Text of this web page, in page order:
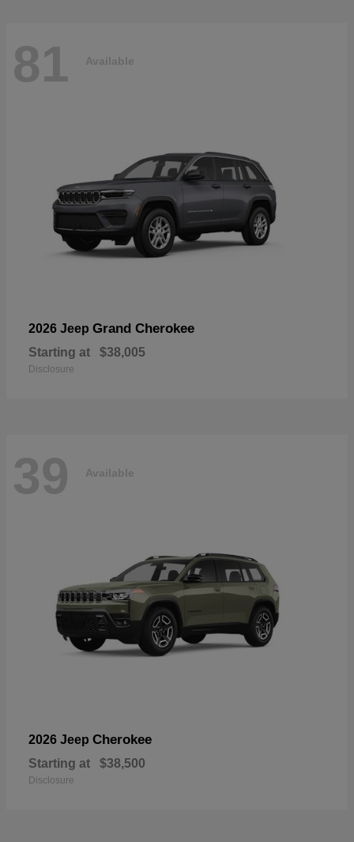
81 Available
2026 Jeep Grand Cherokee
Starting at $38,005
Disclosure
39 Available
2026 Jeep Cherokee
Starting at $38,500
Disclosure